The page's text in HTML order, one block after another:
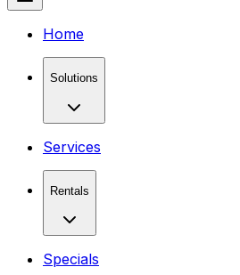
Home
Solutions
Services
Rentals
Specials